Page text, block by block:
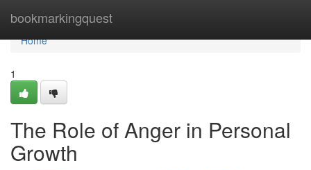
bookmarkingquest
Home
Home
1
The Role of Anger in Personal
Growth